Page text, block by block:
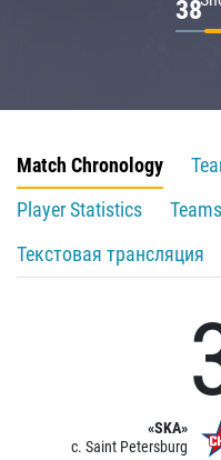
38
Match Chronology
Player Statistics
Teams
Текстовая трансляция
«SKA»
c. Saint Petersburg